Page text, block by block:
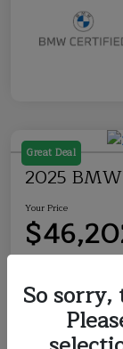
Great Deal
2025
Your Price
Explore
So